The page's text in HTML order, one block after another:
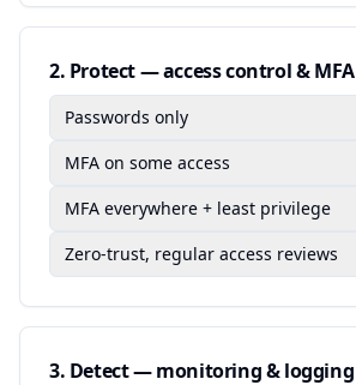
2. Protect — access control & MFA
Passwords only
MFA on some access
MFA everywhere + least privilege
Zero-trust, regular access reviews
3. Detect — monitoring & logging